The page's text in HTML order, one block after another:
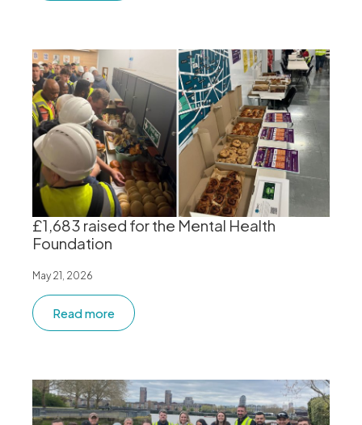
£1,683 raised for the Mental Health
Foundation
May 21, 2026
Read more